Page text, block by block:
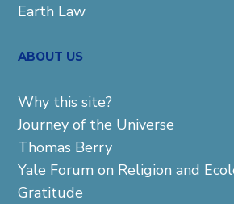
Earth Law
ABOUT US
Why this site?
Journey of the Universe
Thomas Berry
Yale Forum on Religion and
Gratitude